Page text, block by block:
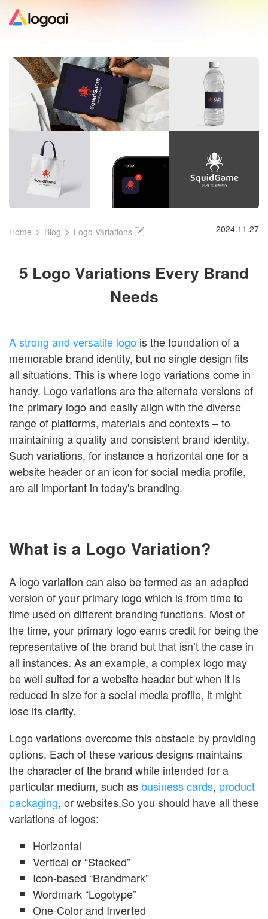
Home
Logo Maker
Logo Ideas
Pricing
Help
Login
Home > Blog > Logo Variations 2024.11.27
5 Logo Variations Every Brand
Needs
A strong and versatile logo is the foundation of a
memorable brand identity, but no single design fits
all situations. This is where logo variations come in
handy. Logo variations are the alternate versions of
the primary logo and easily align with the diverse
range of platforms, materials and contexts – to
maintaining a quality and consistent brand identity.
Such variations, for instance a horizontal one for a
website header or an icon for social media profile,
are all important in today's branding.
What is a Logo Variation?
A logo variation can also be termed as an adapted
version of your primary logo which is from time to
time used on different branding functions. Most of
the time, your primary logo earns credit for being the
representative of the brand but that isn’t the case in
all instances. As an example, a complex logo may
be well suited for a website header but when it is
reduced in size for a social media profile, it might
lose its clarity.
Logo variations overcome this obstacle by providing
options. Each of these various designs maintains
the character of the brand while intended for a
particular medium, such as business cards, product
packaging, or websites.So you should have all these
variations of logos:
Horizontal
Vertical or “Stacked”
Icon-based “Brandmark”
Wordmark “Logotype”
One-Color and Inverted